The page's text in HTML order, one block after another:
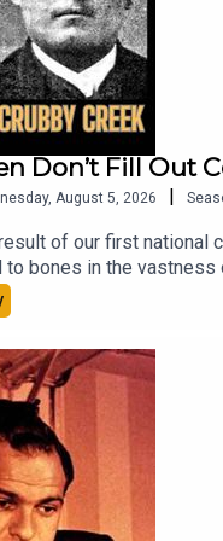
hanging-ned-
australia-s-
Don’t Fill Out
August 5, 2026 |
of our first national
to bones in the
here:Patreon:
the acclaimed true crime